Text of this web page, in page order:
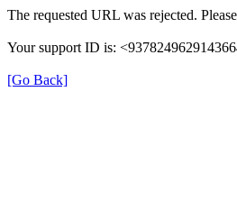
The requested URL was rejected.
Your support ID is:
[Go Back]